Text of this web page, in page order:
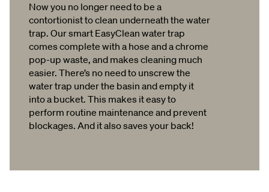
Now you no longer need to be a
contortionist to clean underneath the water
trap. Our smart EasyClean water trap
comes complete with a hose and a chrome
pop-up waste, and makes cleaning much
easier. There’s no need to unscrew the
water trap under the basin and empty it
into a bucket. This makes it easy to
perform routine maintenance and prevent
blockages. And it also saves your back!